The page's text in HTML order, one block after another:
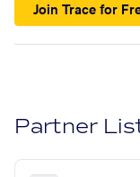
Join Trace for
Partner